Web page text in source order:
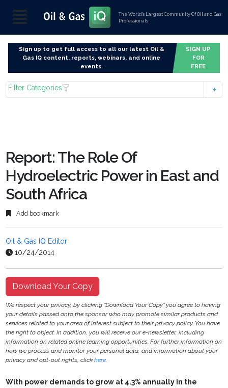
The World’s Largest Community Of Oil and Gas
Professionals
Sign up to get full access to all our latest Oil &
Gas IQ content, reports, webinars, and online
events.
SIGN UP
FOR
FREE
Filter Categories
Report: The Role Of
Hydroelectric Power in East and
South Africa
Add bookmark
Oil & Gas IQ Editor
10/24/2014
Download Your Copy
We respect your privacy, by clicking "Download Your Copy" you agree to having
your details passed onto the sponsor who may promote similar products and
services related to your area of interest subject to their privacy policy. You have
the right to object. In addition, you will receive our e-newsletter, including
information on related online learning opportunities. For further information on
how we process and monitor your personal data, and information about your
privacy and opt-out rights, clickhere.
With power demands to grow at 4.3% annually in the